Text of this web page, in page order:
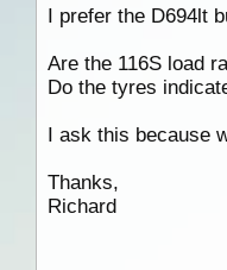
I prefer the D694lt
Are the 116S load
Do the tyres
I ask this because
Thanks,
Richard